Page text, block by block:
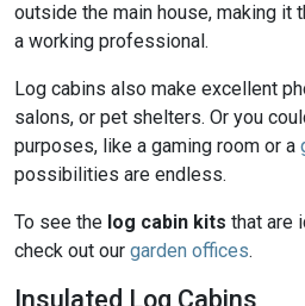
outside the main house, making it
a working professional.
Log cabins also make excellent
salons, or pet shelters. Or you
purposes, like a gaming room or a
possibilities are endless.
To see the log cabin kits that are
check out our garden offices.
Insulated Log Cabins